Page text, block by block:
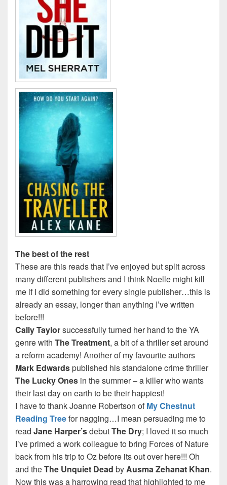
The best of the rest
These are this reads that I’ve enjoyed but split across
many different publishers and I think Noelle might kill
me if I did something for every single publisher…this is
already an essay, longer than anything I’ve written
before!!!
Cally Taylorsuccessfully turned her hand to the YA
genre with The Treatment, a bit of a thriller set around
a reform academy! Another of my favourite authors
Mark Edwardspublished his standalone crime thriller
The Lucky Ones in the summer – a killer who wants
their last day on earth to be their happiest!
I have to thank Joanne Robertson ofMy Chestnut
Reading Treefor nagging…I mean persuading me to
read Jane Harper’sdebutThe Dry; I loved it so much
I’ve primed a work colleague to bring Forces of Nature
back from his trip to Oz before its out over here!!! Oh
and theThe Unquiet Dead byAusma Zehanat Khan.
Now this was a harrowing read that highlighted to me